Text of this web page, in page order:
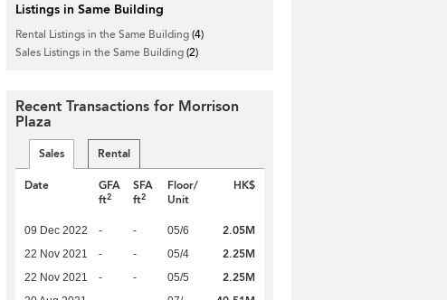
Listings in Same Building
Rental Listings in the Same Building(4)
Sales Listings in the Same Building(2)
Recent Transactions for Morrison
Plaza
Sales Rental
Date
GFA
ft2
SFA
ft2
Floor/
Unit
HK$
09 Dec 2022 - - 05/6 2.05M
22 Nov 2021 - - 05/4 2.25M
22 Nov 2021 - - 05/5 2.25M